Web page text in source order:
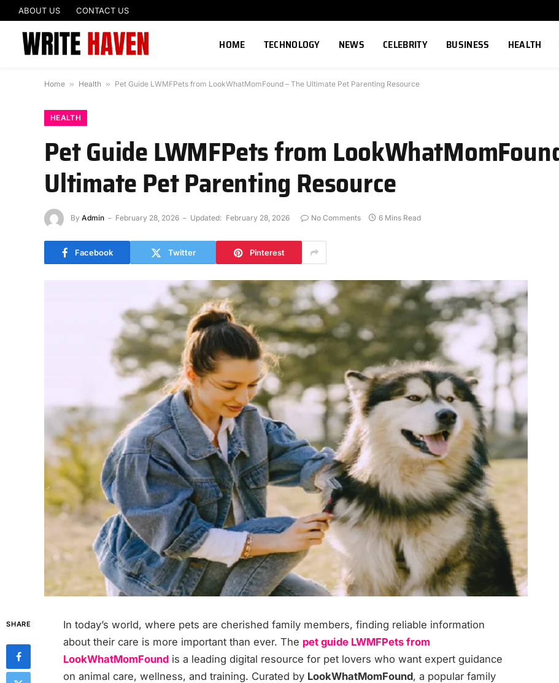
ABOUT US CONTACT US
HOME TECHNOLOGY NEWS CELEBRITY BUSINESS HEALTH
Home » Health » Pet Guide LWMFPets from LookWhatMomFound – The Ultimate Pet Parenting Resource
HEALTH
Pet Guide LWMFPets from
Ultimate Pet Parenting Resource
By Admin February 28, 2026 Updated: February 28, 2026 No Comments 6 Mins Read
Facebook Twitter Pinterest
SHARE
In today’s world, where pets are cherished family members, finding reliable information
about their care is more important than ever. The pet guide LWMFPets from
LookWhatMomFound is a leading digital resource for pet lovers who want expert guidance
on animal care, wellness, and training. Curated by LookWhatMomFound, a popular family